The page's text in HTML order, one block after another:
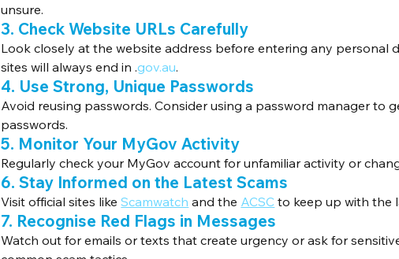
unsure.
3. Check Website URLs Carefully
Look closely at the website address before entering any personal
sites will always end in .gov.au.
4. Use Strong, Unique Passwords
Avoid reusing passwords. Consider using a password manager to
passwords.
5. Monitor Your MyGov Activity
Regularly check your MyGov account for unfamiliar activity or
6. Stay Informed on the Latest Scams
Visit official sites like Scamwatch and the ACSC to keep up with the
7. Recognise Red Flags in Messages
Watch out for emails or texts that create urgency or ask for